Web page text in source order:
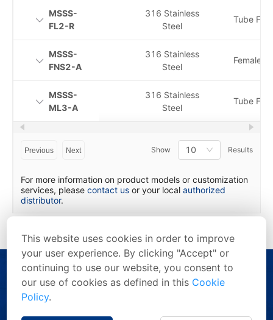
316 Stainless
Steel
Tube
316 Stainless
Steel
Female
316 Stainless
Steel
Tube
MSSS-
FL2-R
MSSS-
FNS2-A
MSSS-
ML3-A
Previous Next Show 10 Results
For more information on product models or customization
services, please contact us or your local authorized
distributor.
This website uses cookies in order to improve
your user experience. By clicking "Accept" or
continuing to use our website, you consent to
our use of cookies as defined in this Cookie
Policy.